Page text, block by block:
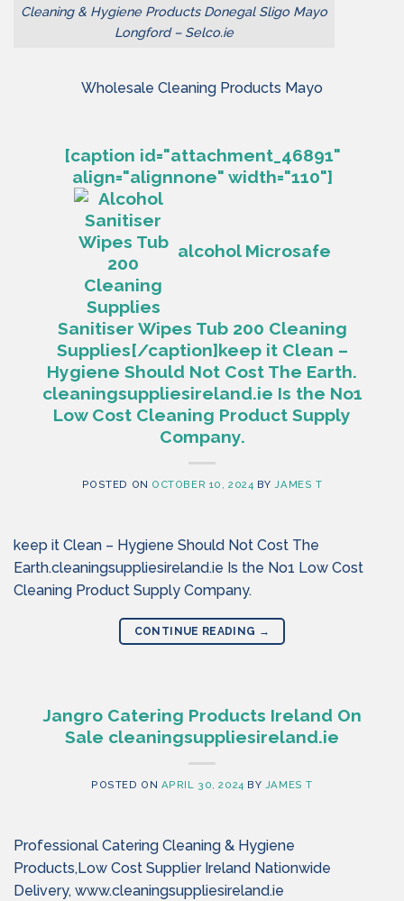
Cleaning & Hygiene Products Donegal Sligo Mayo
Longford – Selco.ie
Wholesale Cleaning Products Mayo
[caption id="attachment_46891"
align="alignnone" width="110"]
alcohol Microsafe
Sanitiser Wipes Tub 200 Cleaning
Supplies[/caption]keep it Clean –
Hygiene Should Not Cost The Earth.
cleaningsuppliesireland.ie Is the No1
Low Cost Cleaning Product Supply
Company.
POSTED ON OCTOBER 10, 2024 BYJAMES T
keep it Clean – Hygiene Should Not Cost The
Earth.cleaningsuppliesireland.ie Is the No1 Low Cost
Cleaning Product Supply Company.
CONTINUE READING →
Jangro Catering Products Ireland On
Sale cleaningsuppliesireland.ie
POSTED ON APRIL 30, 2024 BY JAMES T
Professional Catering Cleaning & Hygiene
Products,Low Cost Supplier Ireland Nationwide
Delivery, www.cleaningsuppliesireland.ie